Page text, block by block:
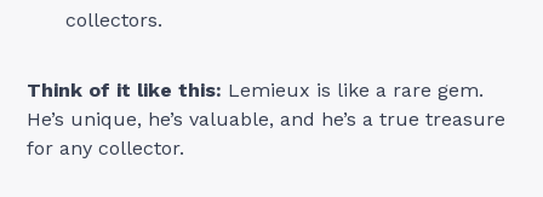
collectors.
Think of it like this: Lemieux is like a rare gem.
He’s unique, he’s valuable, and he’s a true treasure
for any collector.